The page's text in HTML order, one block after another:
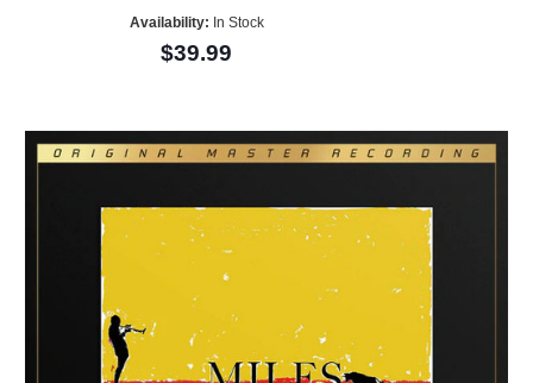
Availability: In Stock
$39.99